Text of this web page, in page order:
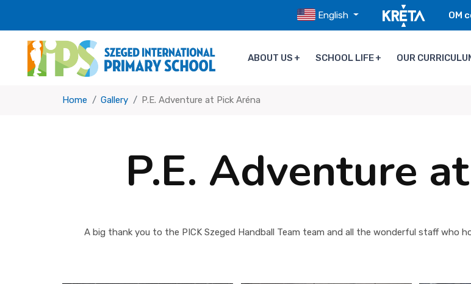
English OM
ABOUT US SCHOOL LIFE OUR
Home Gallery P.E. Adventure at Pick Aréna
P.E. Adventure
A big thank you to the PICK Szeged Handball Team team and all the wonderful staff who